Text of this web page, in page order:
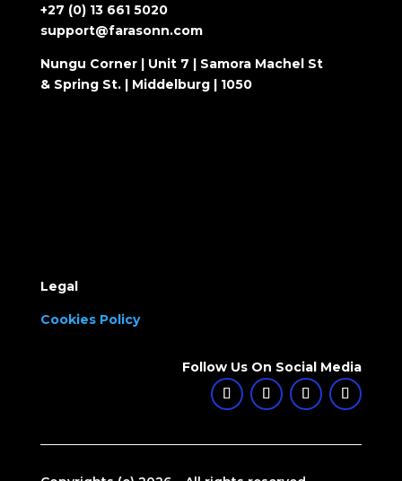
+27 (0) 13 661 5020
support@farasonn.com
Nungu Corner | Unit 7 | Samora Machel St
& Spring St. | Middelburg | 1050
Legal
Cookies Policy
Follow Us On Social Media